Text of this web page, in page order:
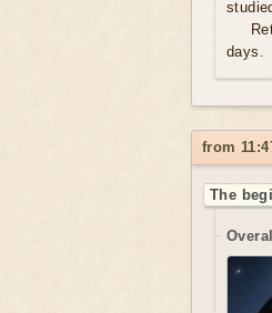
days.
from
The